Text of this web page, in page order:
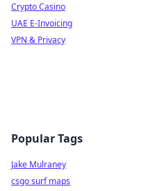
Crypto Casino
UAE E-Invoicing
VPN & Privacy
Popular Tags
Jake Mulraney
csgo surf maps